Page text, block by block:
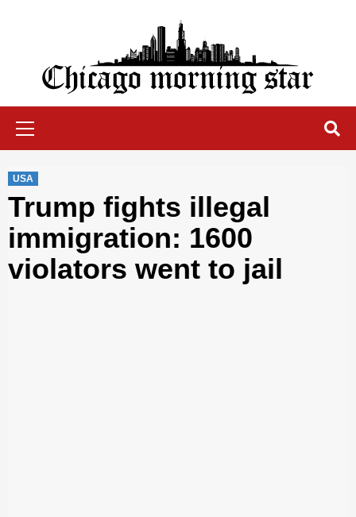
Chicago Morning Star
USA
Trump fights illegal
immigration: 1600
violators went to jail